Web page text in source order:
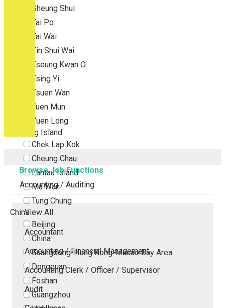
Sheung Shui
Tai Po
Tai Wai
Tin Shui Wai
Tseung Kwan O
Tsing Yi
Tsuen Wan
Tuen Mun
Yuen Long
Outlying Island
Chek Lap Kok
Cheung Chau
Lantau Island
Ma Wan
Tung Chung
China
Beijing
China
Guangdong-Hong Kong-Macao Bay Area
Dongguan
Foshan
Guangzhou
Browse Job Functions
Accounting / Auditing
View All
Accountant
Accounting / Financial Management
Accounting Clerk / Officer / Supervisor
Audit